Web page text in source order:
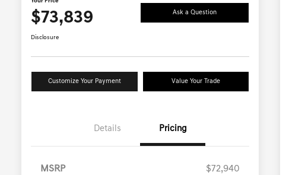
$73,839 Ask a Question
Disclosure
Customize Your Payment Value Your Trade
Details Pricing
MSRP $72,940